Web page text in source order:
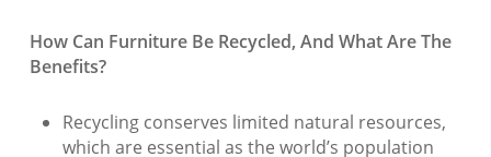
How Can Furniture Be Recycled, And What Are The
Benefits?
Recycling conserves limited natural resources,
which are essential as the world’s population